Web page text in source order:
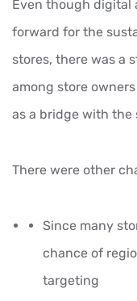
Even though digital
forward for the
stores, there was a
among store
as a bridge with the
There were other
Since many
chance of
targeting